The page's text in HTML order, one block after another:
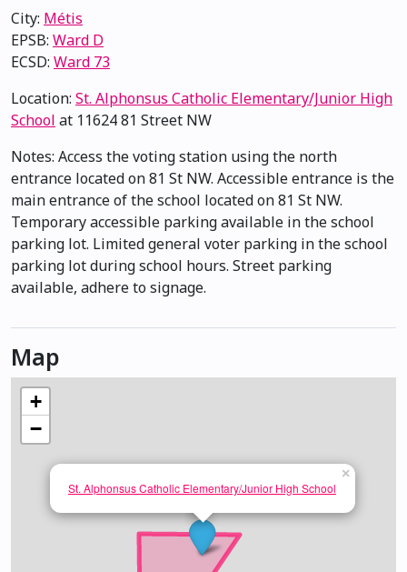
City: Métis
EPSB: Ward D
ECSD: Ward 73
Location: St. Alphonsus Catholic Elementary/Junior High
School at 11624 81 Street NW
Notes: Access the voting station using the north
entrance located on 81 St NW. Accessible entrance is the
main entrance of the school located on 81 St NW.
Temporary accessible parking available in the school
parking lot. Limited general voter parking in the school
parking lot during school hours. Street parking
available, adhere to signage.
Map
St. Alphonsus Catholic Elementary/Junior High School
×
+
−